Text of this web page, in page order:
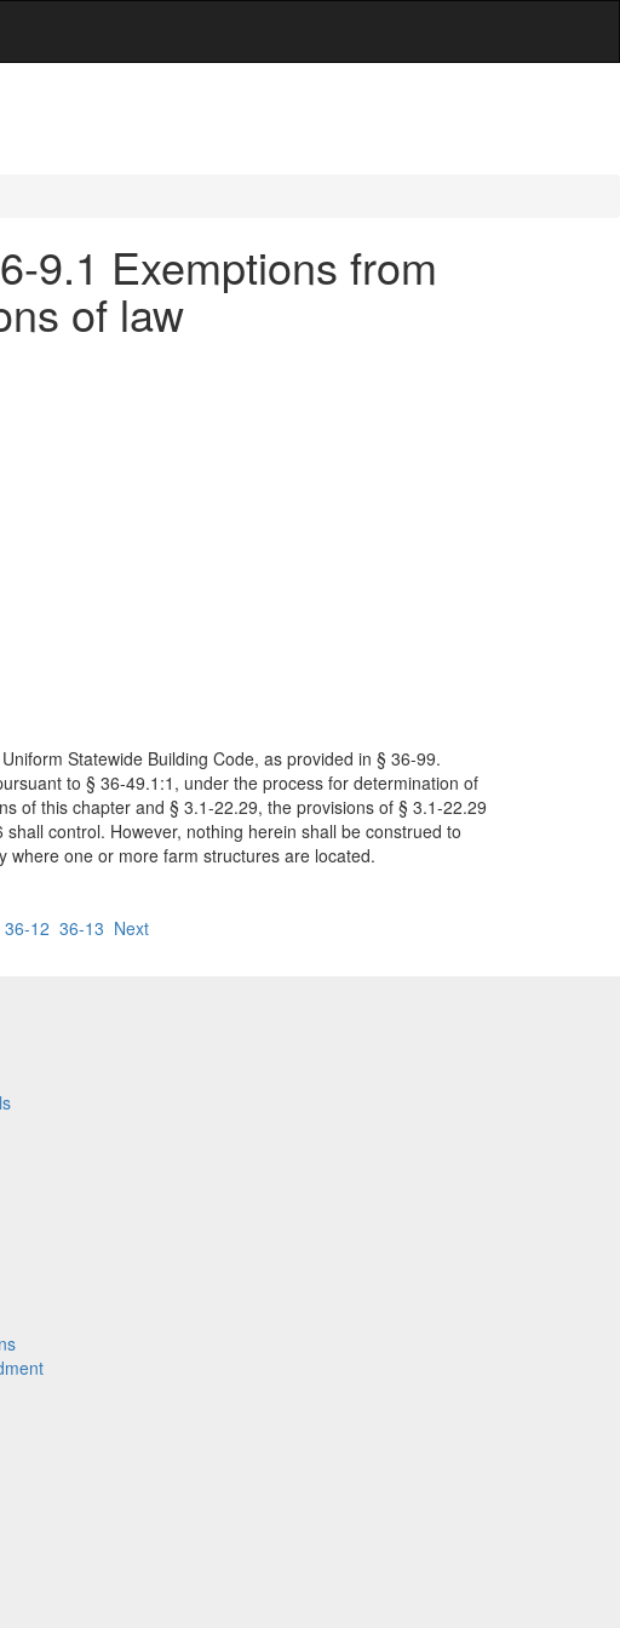
9.1 Exemptions from
of law
Statewide Building Code, as provided in § 36-99.
to § 36-49.1:1, under the process for determination of
of this chapter and § 3.1-22.29, the provisions of § 3.1-22.29
control. However, nothing herein shall be construed to
where one or more farm structures are located.
36-12 36-13 Next